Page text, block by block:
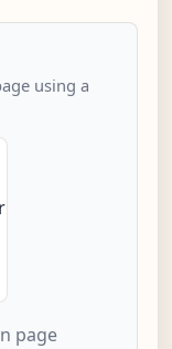
using a
page